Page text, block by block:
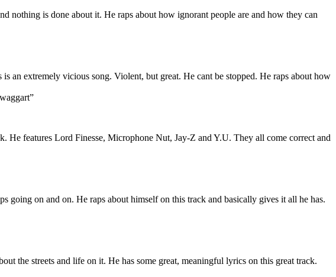
nothing is done about it. He raps about how ignorant people are and how they can
an extremely vicious song. Violent, but great. He cant be stopped. He raps about how
features Lord Finesse, Microphone Nut, Jay-Z and Y.U. They all come correct and
going on and on. He raps about himself on this track and basically gives it all he has.
the streets and life on it. He has some great, meaningful lyrics on this great track.